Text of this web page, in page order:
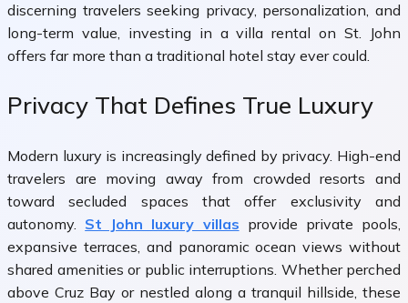
discerning travelers seeking privacy, personalization, and
long-term value, investing in a villa rental on St. John
offers far more than a traditional hotel stay ever could.
Privacy That Defines True Luxury
Modern luxury is increasingly defined by privacy. High-end
travelers are moving away from crowded resorts and
toward secluded spaces that offer exclusivity and
autonomy. St John luxury villas provide private pools,
expansive terraces, and panoramic ocean views without
shared amenities or public interruptions. Whether perched
above Cruz Bay or nestled along a tranquil hillside, these